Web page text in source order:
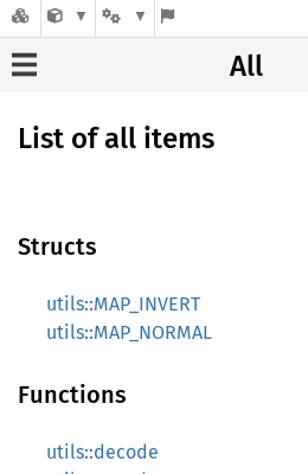
All
List of all items
Structs
utils::MAP_INVERT
utils::MAP_NORMAL
Functions
utils::decode